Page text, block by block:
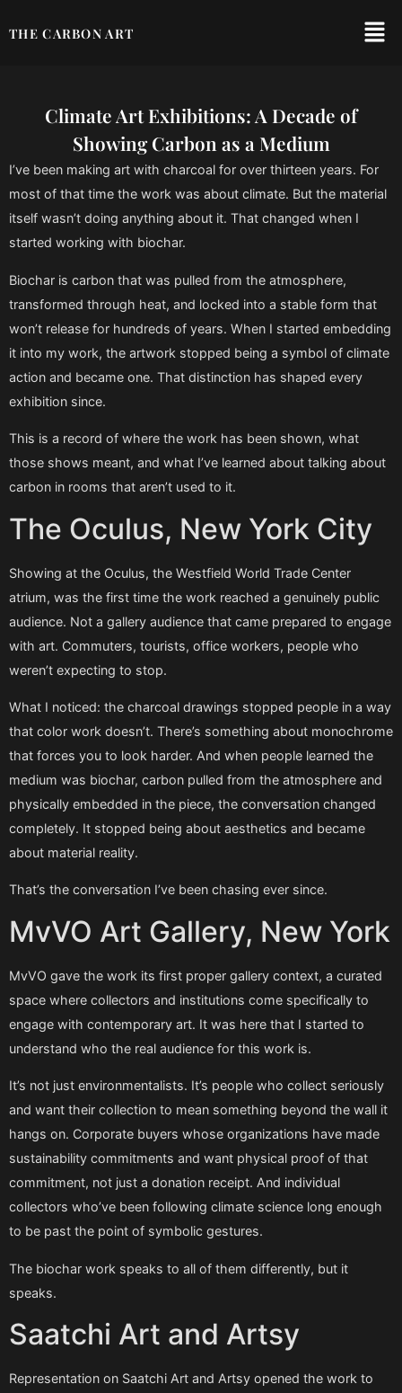
THE CARBON ART
Climate Art Exhibitions: A Decade of
Showing Carbon as a Medium
I’ve been making art with charcoal for over thirteen years. For
most of that time the work was about climate. But the material
itself wasn’t doing anything about it. That changed when I
started working with biochar.
Biochar is carbon that was pulled from the atmosphere,
transformed through heat, and locked into a stable form that
won’t release for hundreds of years. When I started embedding
it into my work, the artwork stopped being a symbol of climate
action and became one. That distinction has shaped every
exhibition since.
This is a record of where the work has been shown, what
those shows meant, and what I’ve learned about talking about
carbon in rooms that aren’t used to it.
The Oculus, New York City
Showing at the Oculus, the Westfield World Trade Center
atrium, was the first time the work reached a genuinely public
audience. Not a gallery audience that came prepared to engage
with art. Commuters, tourists, office workers, people who
weren’t expecting to stop.
What I noticed: the charcoal drawings stopped people in a way
that color work doesn’t. There’s something about monochrome
that forces you to look harder. And when people learned the
medium was biochar, carbon pulled from the atmosphere and
physically embedded in the piece, the conversation changed
completely. It stopped being about aesthetics and became
about material reality.
That’s the conversation I’ve been chasing ever since.
MvVO Art Gallery, New York
MvVO gave the work its first proper gallery context, a curated
space where collectors and institutions come specifically to
engage with contemporary art. It was here that I started to
understand who the real audience for this work is.
It’s not just environmentalists. It’s people who collect seriously
and want their collection to mean something beyond the wall it
hangs on. Corporate buyers whose organizations have made
sustainability commitments and want physical proof of that
commitment, not just a donation receipt. And individual
collectors who’ve been following climate science long enough
to be past the point of symbolic gestures.
The biochar work speaks to all of them differently, but it
speaks.
Saatchi Art and Artsy
Representation on Saatchi Art and Artsy opened the work to